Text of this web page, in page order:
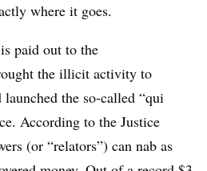
where it goes.
paid out to the
the illicit activity to
launched the so-called “qui
According to the Justice
(or “relators”) can nab as